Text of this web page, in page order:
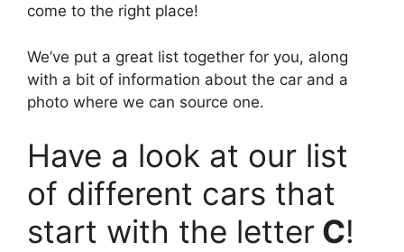
come to the right place!
We’ve put a great list together for you, along
with a bit of information about the car and a
photo where we can source one.
Have a look at our list
of different cars that
start with the letter C!